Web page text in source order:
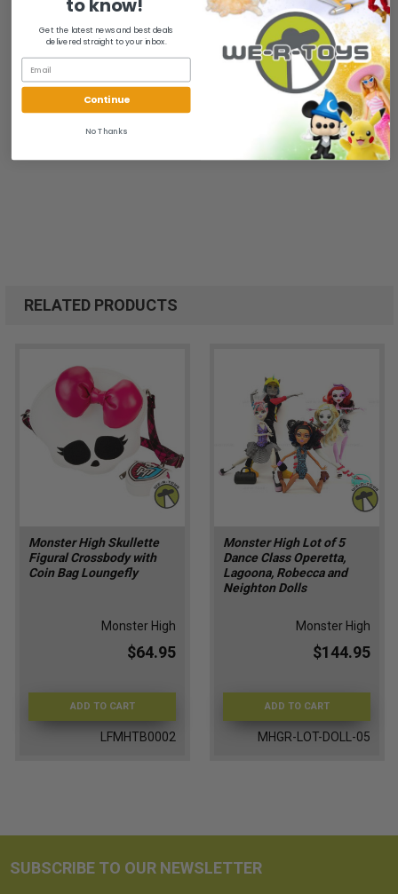
RELATED PRODUCTS
Monster High Skullette
Figural Crossbody with
Coin Bag Loungefly
Monster High
$64.95
ADD TO CART
LFMHTB0002
Monster High Lot of 5
Dance Class Operetta,
Lagoona, Robecca and
Neighton Dolls
Monster High
$144.95
ADD TO CART
MHGR-LOT-DOLL-05
SUBSCRIBE TO OUR NEWSLETTER
to know!
Get the latest news and best deals
delivered straight to your inbox.
Continue
No Thanks